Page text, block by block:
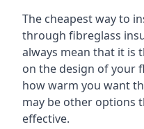
The cheapest way to
through fibreglass
always mean that it is
on the design of your
how warm you want
may be other options
effective.